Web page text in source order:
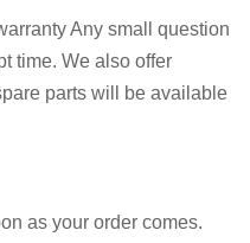
Any small question
time. We also offer
parts will be available
as your order comes.